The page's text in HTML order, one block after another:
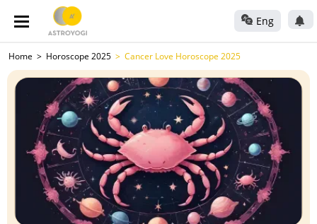
Eng
Home Horoscope 2025 Cancer Love Horoscope 2025